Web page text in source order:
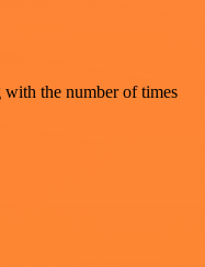
with the number of times